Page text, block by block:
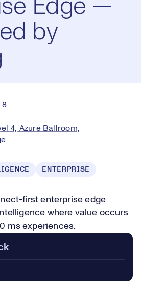
Edge —
by
8
4, Azure Ballroom,
ENTERPRISE
first enterprise edge
where value occurs
ms experiences.